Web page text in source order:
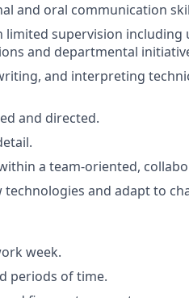
and oral communication
supervision including
and departmental
and interpreting
and directed.
a team-oriented,
and adapt to
week.
periods of time.